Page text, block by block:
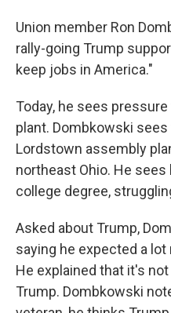
Union member Ron
rally-going Trump
keep jobs in America."
Today, he sees
plant. Dombkowski
Lordstown assembly
northeast Ohio. He
college degree,
Asked about Trump,
saying he expected a
He explained that it's
Trump. Dombkowski